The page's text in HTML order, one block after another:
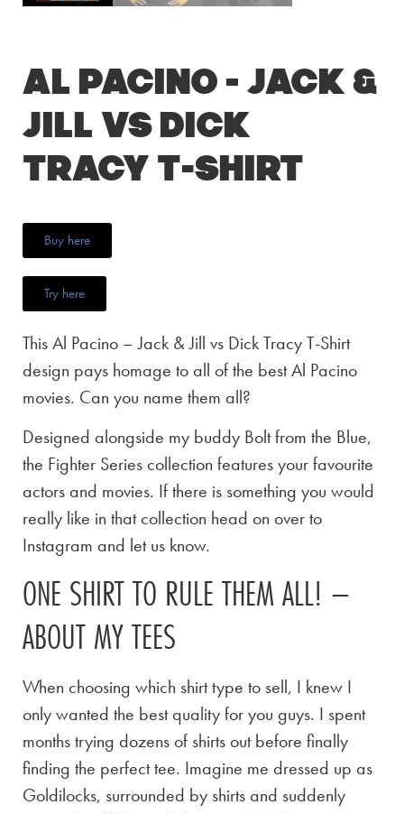
Al Pacino – Jack &
Jill vs Dick
Tracy T-Shirt
Buy here
Try here
This Al Pacino – Jack & Jill vs Dick Tracy T-Shirt
design pays homage to all of the best Al Pacino
movies. Can you name them all?
Designed alongside my buddy Bolt from the Blue,
the Fighter Series collection features your favourite
actors and movies. If there is something you would
really like in that collection head on over to
Instagram and let us know.
ONE SHIRT TO RULE THEM ALL! –
ABOUT MY TEES
When choosing which shirt type to sell, I knew I
only wanted the best quality for you guys. I spent
months trying dozens of shirts out before finally
finding the perfect tee. Imagine me dressed up as
Goldilocks, surrounded by shirts and suddenly